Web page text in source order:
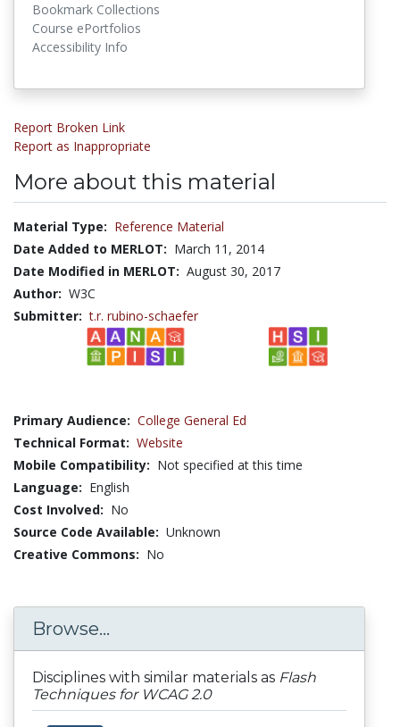
Bookmark Collections
Course ePortfolios
Accessibility Info
Report Broken Link
Report as Inappropriate
More about this material
Material Type: Reference Material
Date Added to MERLOT: March 11, 2014
Date Modified in MERLOT: August 30, 2017
Author: W3C
Submitter: t.r. rubino-schaefer
Primary Audience: College General Ed
Technical Format: Website
Mobile Compatibility: Not specified at this time
Language: English
Cost Involved: No
Source Code Available: Unknown
Creative Commons: No
Browse...
Disciplines with similar materials as Flash
Techniques for WCAG 2.0